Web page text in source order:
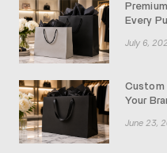
Every
July 6,
Custom
Your
June 23,